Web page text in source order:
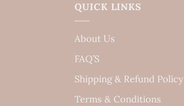
QUICK LINKS
About Us
FAQ’S
Shipping & Refund Policy
Terms & Conditions